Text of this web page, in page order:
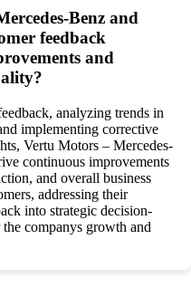
Benz and
feedback
and
analyzing trends in
implementing corrective
Vertu Motors – Mercedes-
continuous improvements
and overall business
addressing their
into strategic decision-
companys growth and